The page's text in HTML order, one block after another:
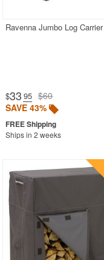
Ravenna Jumbo Log Carrier
$33 .95 $60
SAVE 43%
Ships in 2 weeks